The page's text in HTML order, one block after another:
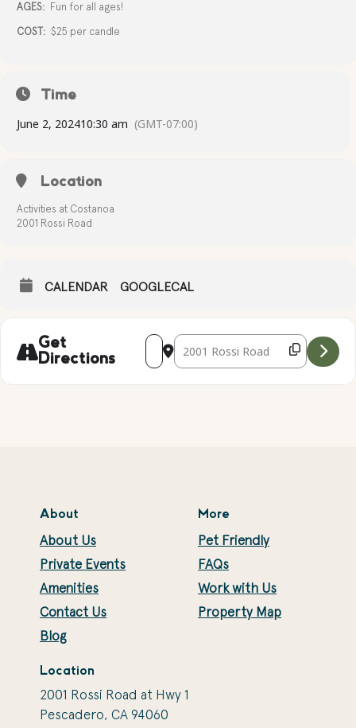
AGES: Fun for all ages!
COST: $25 per candle
Time
June 2, 202410:30 am (GMT-07:00)
Location
Activities at Costanoa
2001 Rossi Road
CALENDAR GOOGLECAL
Get
Directions
Address - Candle Making [1TW6PMfuO]
Destination Address - Candle
About
About Us
Private Events
Amenities
Contact Us
Blog
More
Pet Friendly
FAQs
Work with Us
Property Map
Location
2001 Rossi Road at Hwy 1
Pescadero, CA 94060